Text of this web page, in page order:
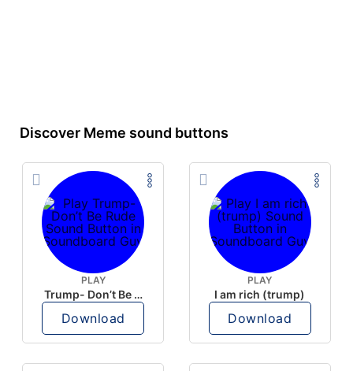
Discover Meme sound buttons
PLAY
Trump- Don’t Be Rude
Download
PLAY
I am rich (trump)
Download